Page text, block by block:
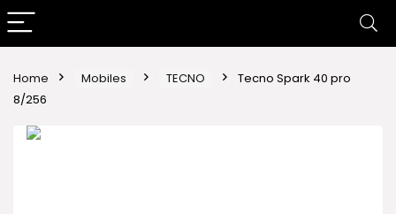
Home Mobiles TECNO
Tecno Spark 40 pro
8/256